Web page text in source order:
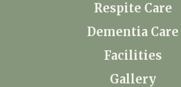
Respite Care
Dementia Care
Facilities
Gallery